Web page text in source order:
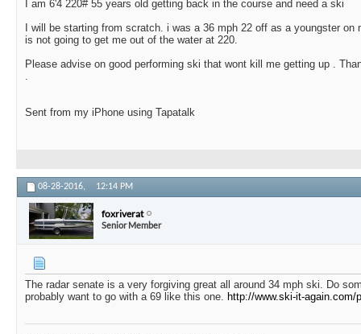
I am 6'4 220# 55 years old getting back in the course and need a ski
I will be starting from scratch. i was a 36 mph 22 off as a youngster
is not going to get me out of the water at 220.
Please advise on good performing ski that wont kill me getting up .
.
Sent from my iPhone using Tapatalk
08-28-2016, 12:14 PM
foxriverat
Senior Member
The radar senate is a very forgiving great all around 34 mph ski. Do
probably want to go with a 69 like this one. http://www.ski-it-